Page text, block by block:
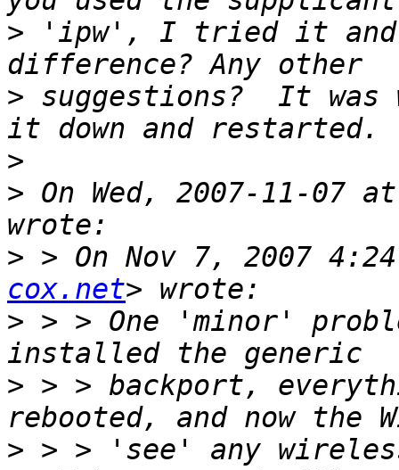
> 'ipw', I tried it and
> suggestions?  It
>
> On Wed, 2007-11-07
> > On Nov 7, 2007
cox.net
> > > One 'minor'
> > > backport,
> > > 'see' any